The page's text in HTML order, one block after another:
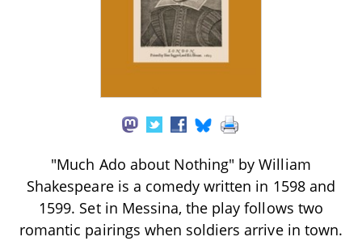
"Much Ado about Nothing" by William
Shakespeare is a comedy written in 1598 and
1599. Set in Messina, the play follows two
romantic pairings when soldiers arrive in town.